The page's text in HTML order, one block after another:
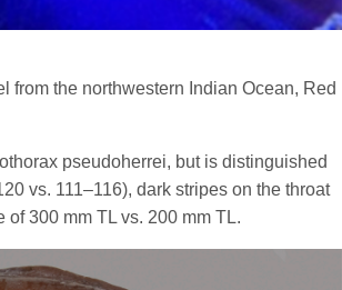
from the northwestern Indian Ocean, Red
pseudoherrei, but is distinguished
vs. 111–116), dark stripes on the throat
300 mm TL vs. 200 mm TL.